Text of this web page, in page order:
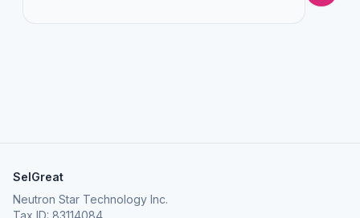
SelGreat
Neutron Star Technology Inc.